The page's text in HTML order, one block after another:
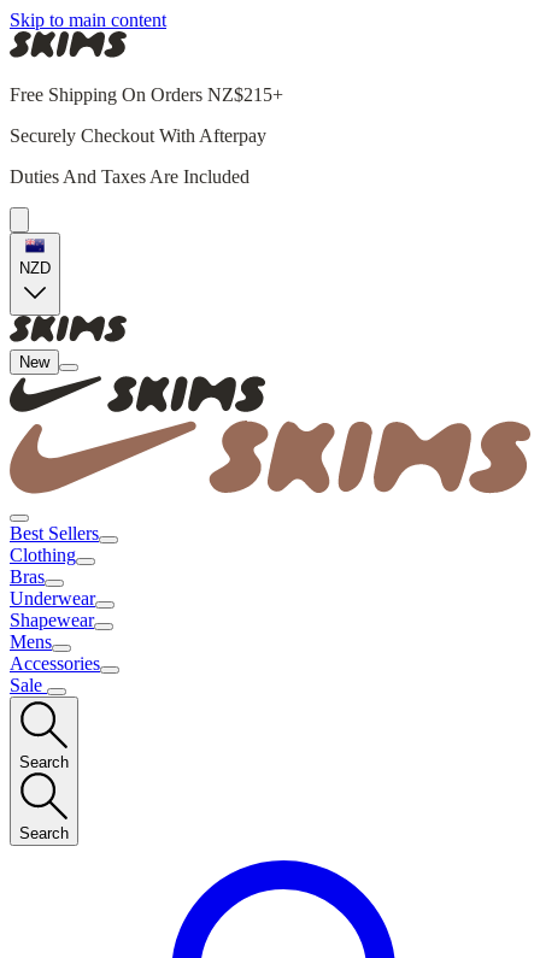
Skip to main content
Free Shipping On Orders NZ$215+
Securely Checkout With Afterpay
Duties And Taxes Are Included
NZD
New
Best Sellers
Clothing
Bras
Underwear
Shapewear
Mens
Accessories
Sale
Search
Search